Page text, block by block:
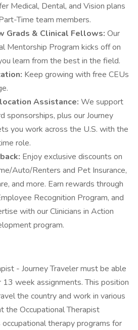
Medical, Dental, and Vision plans
Time team members.
Grads & Clinical Fellows: Our
Mentorship Program kicks off on
learn from the best in the field.
Keep growing with free CEUs
Assistance: We support
sponsorships, plus our Journey
you work across the U.S. with the
role.
Enjoy exclusive discounts on
Auto/Renters and Pet Insurance,
and more. Earn rewards through
Recognition Program, and
with our Clinicians in Action
program.
- Journey Traveler must be able
week assignments. This position
the country and work in various
the Occupational Therapist
therapy programs for